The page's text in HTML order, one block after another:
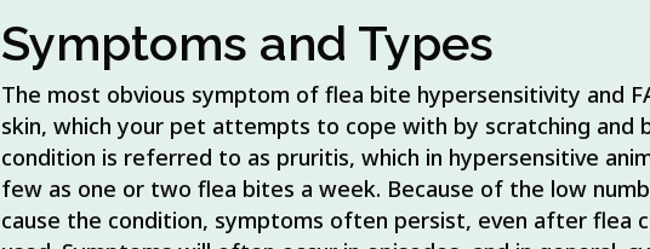
Symptoms and Types
The most obvious symptom of flea bite hypersensitivity and
skin, which your pet attempts to cope with by scratching and
condition is referred to as pruritis, which in hypersensitive
few as one or two flea bites a week. Because of the low
cause the condition, symptoms often persist, even after flea